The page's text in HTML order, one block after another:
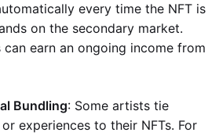
every time the NFT is
on the secondary market.
earn an ongoing income from
Bundling: Some artists tie
experiences to their NFTs. For